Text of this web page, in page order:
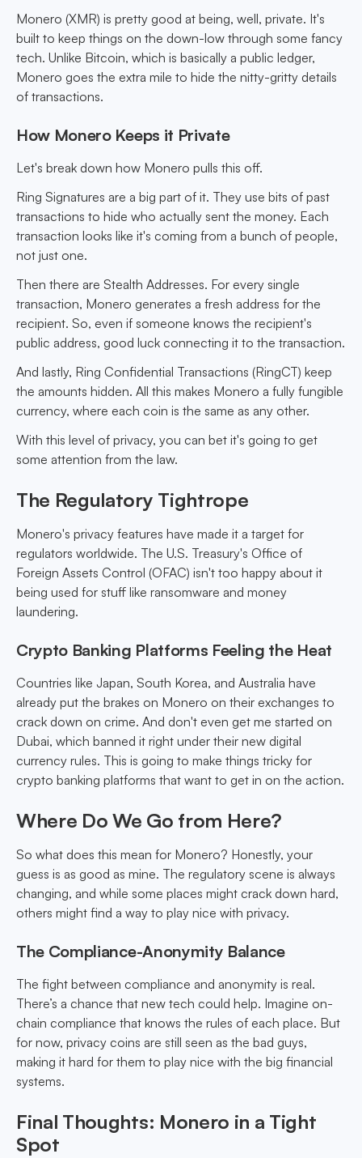
Monero (XMR) is pretty good at being, well, private. It's
built to keep things on the down-low through some fancy
tech. Unlike Bitcoin, which is basically a public ledger,
Monero goes the extra mile to hide the nitty-gritty details
of transactions.
How Monero Keeps it Private
Let's break down how Monero pulls this off.
Ring Signatures are a big part of it. They use bits of past
transactions to hide who actually sent the money. Each
transaction looks like it's coming from a bunch of people,
not just one.
Then there are Stealth Addresses. For every single
transaction, Monero generates a fresh address for the
recipient. So, even if someone knows the recipient's
public address, good luck connecting it to the transaction.
And lastly, Ring Confidential Transactions (RingCT) keep
the amounts hidden. All this makes Monero a fully fungible
currency, where each coin is the same as any other.
With this level of privacy, you can bet it's going to get
some attention from the law.
The Regulatory Tightrope
Monero's privacy features have made it a target for
regulators worldwide. The U.S. Treasury's Office of
Foreign Assets Control (OFAC) isn't too happy about it
being used for stuff like ransomware and money
laundering.
Crypto Banking Platforms Feeling the Heat
Countries like Japan, South Korea, and Australia have
already put the brakes on Monero on their exchanges to
crack down on crime. And don't even get me started on
Dubai, which banned it right under their new digital
currency rules. This is going to make things tricky for
crypto banking platforms that want to get in on the action.
Where Do We Go from Here?
So what does this mean for Monero? Honestly, your
guess is as good as mine. The regulatory scene is always
changing, and while some places might crack down hard,
others might find a way to play nice with privacy.
The Compliance-Anonymity Balance
The fight between compliance and anonymity is real.
There’s a chance that new tech could help. Imagine on-
chain compliance that knows the rules of each place. But
for now, privacy coins are still seen as the bad guys,
making it hard for them to play nice with the big financial
systems.
Final Thoughts: Monero in a Tight
Spot